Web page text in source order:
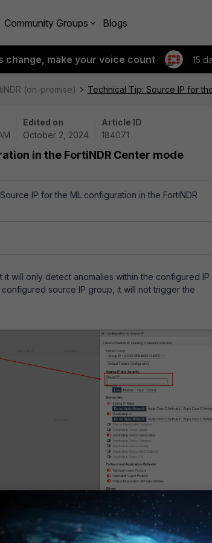
Community Groups Blogs
change, make your voice count 15
(on-premise) Technical Tip: Source IP for
Edited on
October 2, 2024
Article ID
184071
in the FortiNDR Center mode
IP for the ML configuration in the FortiNDR
it will only detect anomalies within the configured IP
source IP group, it will not trigger the
for ML configuration will reduce unnecessary